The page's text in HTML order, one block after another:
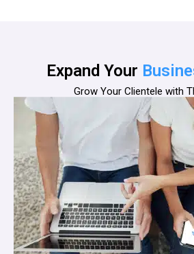
Expand Your
Grow Your Clientele with